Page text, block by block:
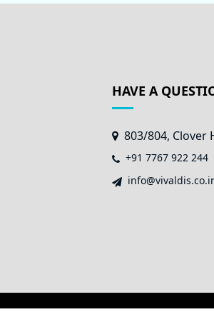
HAVE A
803/804, Clover
+91 7767 922 244